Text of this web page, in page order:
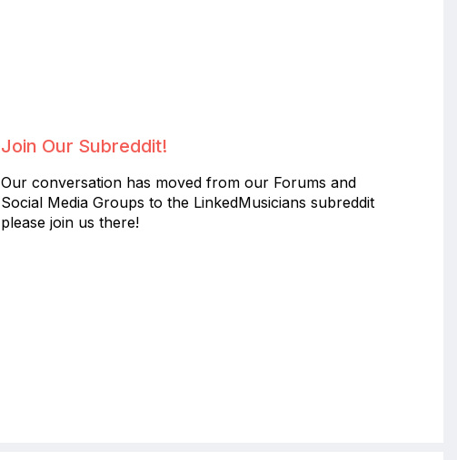
Join Our Subreddit!
Our conversation has moved from our Forums and
Social Media Groups to the LinkedMusicians subreddit
please join us there!